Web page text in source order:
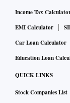
Income Tax
EMI Calculator
Car Loan Calculator
Education Loan
QUICK LINKS
Stock Companies List